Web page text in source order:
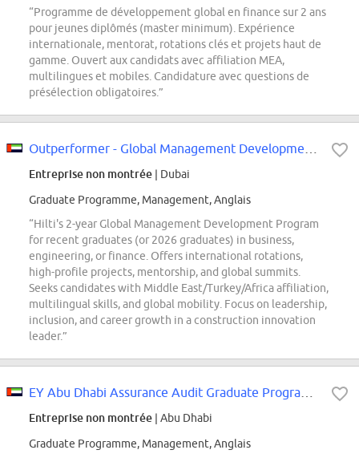
“Programme de développement global en finance sur 2 ans
pour jeunes diplômés (master minimum). Expérience
internationale, mentorat, rotations clés et projets haut de
gamme. Ouvert aux candidats avec affiliation MEA,
multilingues et mobiles. Candidature avec questions de
présélection obligatoires.”
Entreprise non montrée | Dubai
Graduate Programme, Management, Anglais
“Hilti's 2-year Global Management Development Program
for recent graduates (or 2026 graduates) in business,
engineering, or finance. Offers international rotations,
high-profile projects, mentorship, and global summits.
Seeks candidates with Middle East/Turkey/Africa affiliation,
multilingual skills, and global mobility. Focus on leadership,
inclusion, and career growth in a construction innovation
leader.”
Entreprise non montrée | Abu Dhabi
Graduate Programme, Management, Anglais